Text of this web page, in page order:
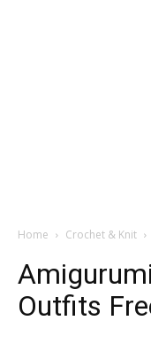
Home Crochet & Knit
Outfits